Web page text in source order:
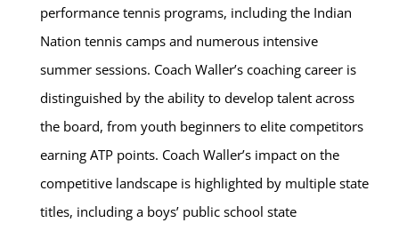
performance tennis programs, including the Indian
Nation tennis camps and numerous intensive
summer sessions. Coach Waller’s coaching career is
distinguished by the ability to develop talent across
the board, from youth beginners to elite competitors
earning ATP points. Coach Waller’s impact on the
competitive landscape is highlighted by multiple state
titles, including a boys’ public school state